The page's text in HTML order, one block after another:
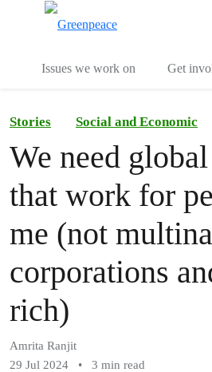
Issues we work on Get
Stories Social and Economic
We need
that work for
me (not
corporations
rich)
Amrita Ranjit
29 Jul 2024
• 3 min read